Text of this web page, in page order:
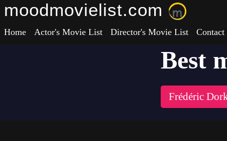
moodmovielist.com
Home Actor's Movie List Director's Movie List Contact
Best
Frédéric